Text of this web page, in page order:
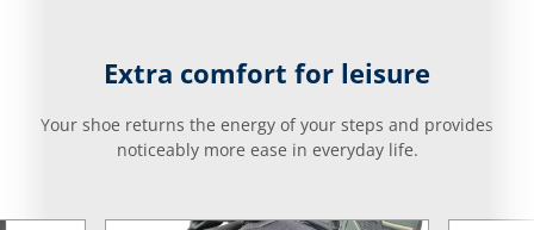
Extra comfort for leisure
Your shoe returns the energy of your steps and provides
noticeably more ease in everyday life.